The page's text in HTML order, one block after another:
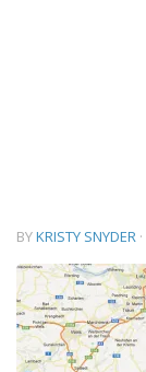
BYKRISTY SNYDER ·